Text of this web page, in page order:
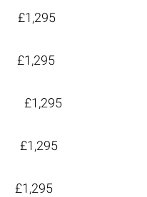
£1,295
£1,295
£1,295
£1,295
£1,295